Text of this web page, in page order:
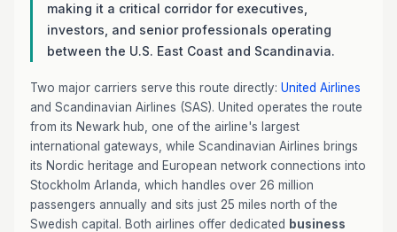
making it a critical corridor for executives,
investors, and senior professionals operating
between the U.S. East Coast and Scandinavia.
Two major carriers serve this route directly: United Airlines
and Scandinavian Airlines (SAS). United operates the route
from its Newark hub, one of the airline's largest
international gateways, while Scandinavian Airlines brings
its Nordic heritage and European network connections into
Stockholm Arlanda, which handles over 26 million
passengers annually and sits just 25 miles north of the
Swedish capital. Both airlines offer dedicated business